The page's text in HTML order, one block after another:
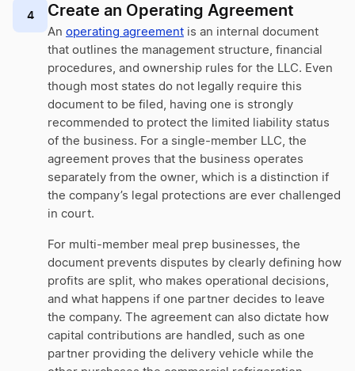
4 Create an Operating Agreement
An operating agreement is an internal document
that outlines the management structure, financial
procedures, and ownership rules for the LLC. Even
though most states do not legally require this
document to be filed, having one is strongly
recommended to protect the limited liability status
of the business. For a single-member LLC, the
agreement proves that the business operates
separately from the owner, which is a distinction if
the company’s legal protections are ever challenged
in court.
For multi-member meal prep businesses, the
document prevents disputes by clearly defining how
profits are split, who makes operational decisions,
and what happens if one partner decides to leave
the company. The agreement can also dictate how
capital contributions are handled, such as one
partner providing the delivery vehicle while the